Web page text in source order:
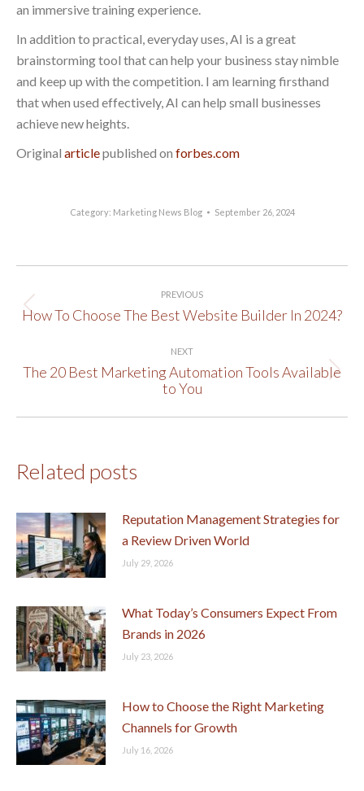
an immersive training experience.
In addition to practical, everyday uses, AI is a great
brainstorming tool that can help your business stay nimble
and keep up with the competition. I am learning firsthand
that when used effectively, AI can help small businesses
achieve new heights.
Original articlepublished on forbes.com
Category: Marketing News Blog September 26, 2024
navigation
PREVIOUS
Previous
How To Choose The Best Website Builder In 2024?
NEXT
Next
The 20 Best Marketing Automation Tools Available
to You
Related posts
Reputation Management Strategies for
a Review Driven World
July 29, 2026
What Today’s Consumers Expect From
Brands in 2026
July 23, 2026
How to Choose the Right Marketing
Channels for Growth
July 16, 2026